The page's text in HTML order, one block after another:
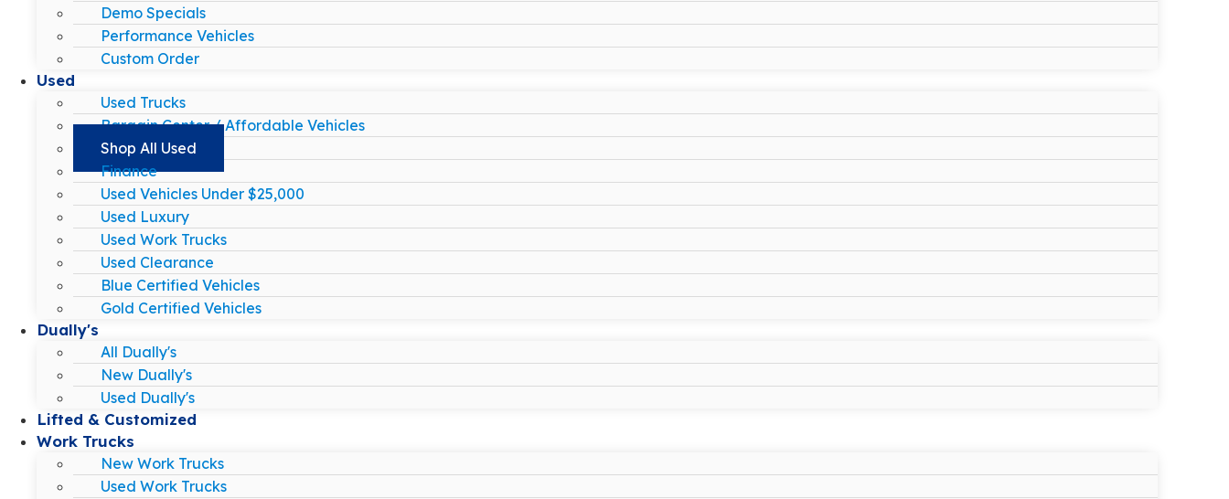
Demo Specials
Performance Vehicles
Custom Order
Used
Used Trucks
Bargain Center / Affordable Vehicles
Shop All Used
Finance
Used Vehicles Under $25,000
Used Luxury
Used Work Trucks
Used Clearance
Blue Certified Vehicles
Gold Certified Vehicles
Dually's
All Dually's
New Dually's
Used Dually's
Lifted & Customized
Work Trucks
New Work Trucks
Used Work Trucks